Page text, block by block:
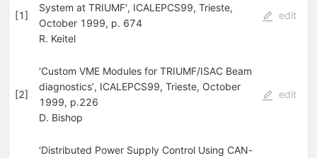
[1]
System at TRIUMF', ICALEPCS99, Trieste,
October 1999, p. 674
R. Keitel
edit
[2]
‘Custom VME Modules for TRIUMF/ISAC Beam
diagnostics’, ICALEPCS99, Trieste, October
1999, p.226
D. Bishop
edit
‘Distributed Power Supply Control Using CAN-